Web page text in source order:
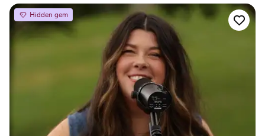
On the day of the wedding, the DJ was on
time, respectful, and did a great job with the
flow of songs, playing all the songs we
requested. We had so much fun on the dance
floor, we didn't want it to end! Rob, the DJ, had
a great, fun attitude and did a wonderful job on
the microphone as well. Overall, we highly
recommend Columbus Pro DJs for their quality
of work and value.”
Hidden gem